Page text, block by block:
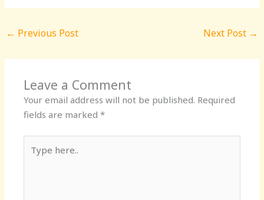
← Previous Post Next Post →
Leave a Comment
Your email address will not be published. Required
fields are marked*
here..